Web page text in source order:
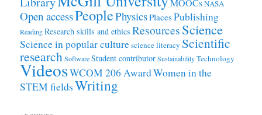
MOOCsNASA
Open accessPeoplePhysicsPlacesPublishing
ReadingResearch skills and ethics Resources Science
Science in popular culturescience literacy Scientific
research SoftwareStudent contributorSustainabilityTechnology
VideosWCOM 206 AwardWomen in the
STEM fieldsWriting